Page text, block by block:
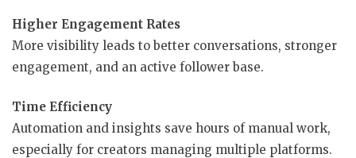
Higher Engagement Rates
More visibility leads to better conversations, stronger
engagement, and an active follower base.
Time Efficiency
Automation and insights save hours of manual work,
especially for creators managing multiple platforms.